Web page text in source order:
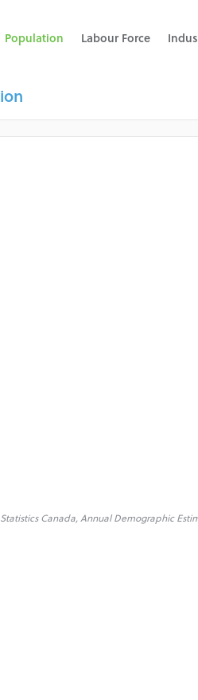
Population Labour Force
Canada, Annual Demographic